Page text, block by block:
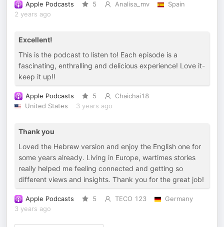
Apple Podcasts 5 Analisa_mv
Spain
2 years ago
Excellent!
This is the podcast to listen to! Each episode is a
fascinating, enthralling and delicious experience! Love it-
keep it up!!
Apple Podcasts 5
Chaichai18
United States
3 years ago
Thank you
Loved the Hebrew version and enjoy the English one for
some years already. Living in Europe, wartimes stories
really helped me feeling connected and getting so
different views and insights. Thank you for the great job!
Apple Podcasts 5 TECO 123
Germany
3 years ago